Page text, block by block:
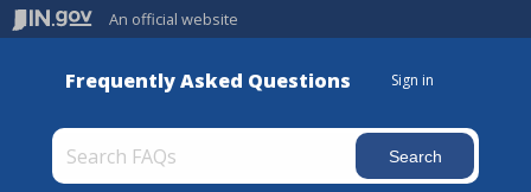
An official website
Frequently Asked Questions Sign in